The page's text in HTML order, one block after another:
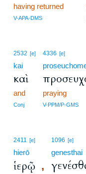
having returned
V-APA-DMS
2532 [e]
kai
καὶ
and
Conj
4336 [e]
praying
V-PPM/P-GMS
2411 [e]
hierō
ἱερῷ ,
1096 [e]
genesthai